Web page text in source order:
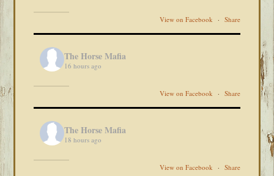
View on Facebook · Share
The Horse Mafia
16 hours ago
View on Facebook · Share
The Horse Mafia
18 hours ago
View on Facebook · Share